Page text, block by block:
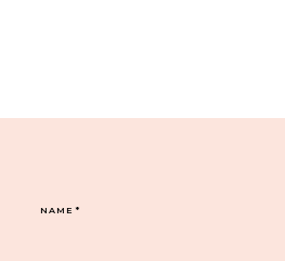
NAME*